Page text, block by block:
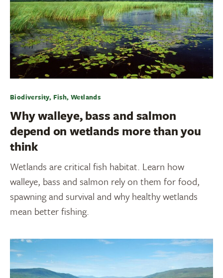
Biodiversity, Fish, Wetlands
Why walleye, bass and salmon
depend on wetlands more than you
think
Wetlands are critical fish habitat. Learn how
walleye, bass and salmon rely on them for food,
spawning and survival and why healthy wetlands
mean better fishing.